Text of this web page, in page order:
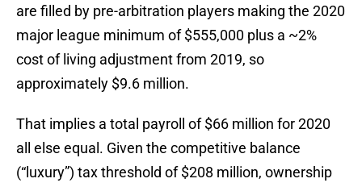
are filled by pre-arbitration players making the 2020
major league minimum of $555,000 plus a ~2%
cost of living adjustment from 2019, so
approximately $9.6 million.
That implies a total payroll of $66 million for 2020
all else equal. Given the competitive balance
(“luxury”) tax threshold of $208 million, ownership